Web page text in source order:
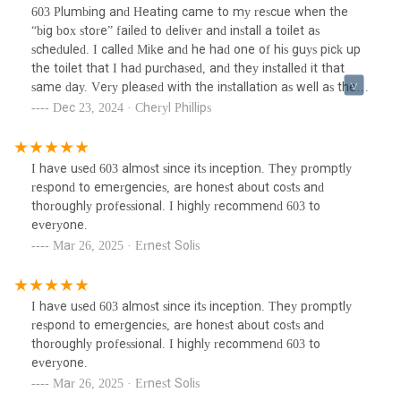
learn!
603 Plumbing and Heating came to my rescue when the
“big box store” failed to deliver and install a toilet as
scheduled. I called Mike and he had one of his guys pick up
the toilet that I had purchased, and they installed it that
same day. Very pleased with the installation as well as the
courtesy and professionalism of this company. I will
give my business to a local company from now on. Live and
learn!
Dec 23, 2024 · Cheryl Phillips
I have used 603 almost since its inception. They promptly
respond to emergencies, are honest about costs and
thoroughly professional. I highly recommend 603 to
everyone.
Mar 26, 2025 · Ernest Solis
I have used 603 almost since its inception. They promptly
respond to emergencies, are honest about costs and
thoroughly professional. I highly recommend 603 to
everyone.
Mar 26, 2025 · Ernest Solis